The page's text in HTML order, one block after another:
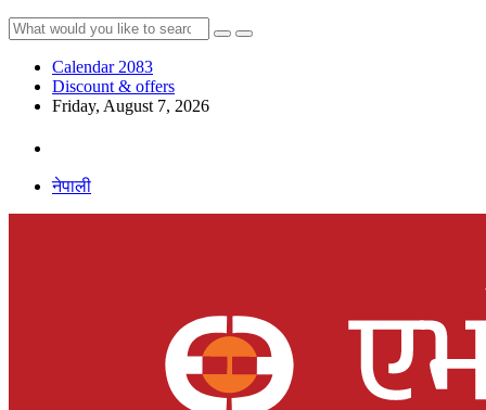
Calendar 2083
Discount & offers
Friday, August 7, 2026
नेपाली